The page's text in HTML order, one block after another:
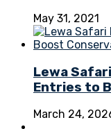
May 31, 2021
Lewa
Entries to
March 24,